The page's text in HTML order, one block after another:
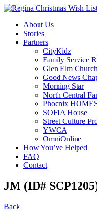
About Us
Stories
Partners
CityKidz
Family Service
Glen Elm
Good News
Morning Star
North Central
Phoenix
SOFIA House
Street Culture
YWCA
OmniOnline
How You’ve Helped
FAQ
Contact
JM (ID#
Back